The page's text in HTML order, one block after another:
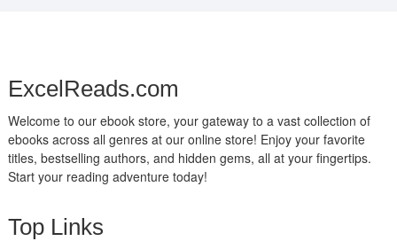
ExcelReads.com
Welcome to our ebook store, your gateway to a vast collection of
ebooks across all genres at our online store! Enjoy your favorite
titles, bestselling authors, and hidden gems, all at your fingertips.
Start your reading adventure today!
Top Links